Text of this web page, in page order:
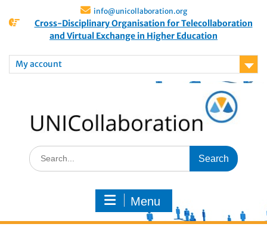
info@unicollaboration.org
Cross-Disciplinary Organisation for Telecollaboration
and Virtual Exchange in Higher Education
My account
Menu